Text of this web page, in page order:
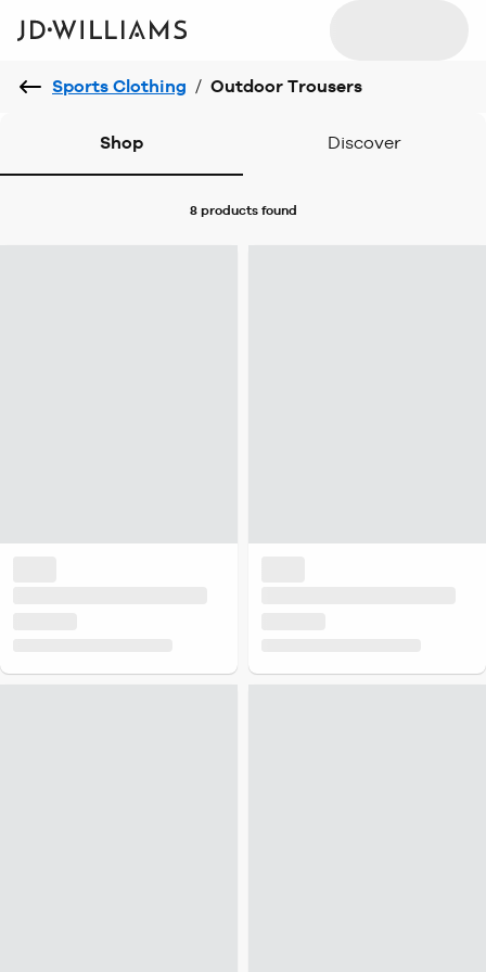
Sports Clothing / Outdoor Trousers
Shop Discover
8 productsfound